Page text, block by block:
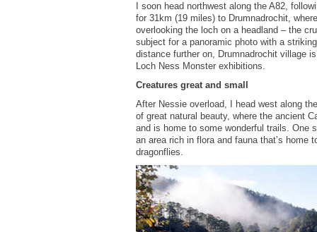
I soon head northwest along the A82,
for 31km (19 miles) to Drumnadrochit,
overlooking the loch on a headland – the
subject for a panoramic photo with a
distance further on, Drumnadrochit village
Loch Ness Monster exhibitions.
Creatures great and small
After Nessie overload, I head west along
of great natural beauty, where the ancient
and is home to some wonderful trails. One
an area rich in flora and fauna that’s home
dragonflies.